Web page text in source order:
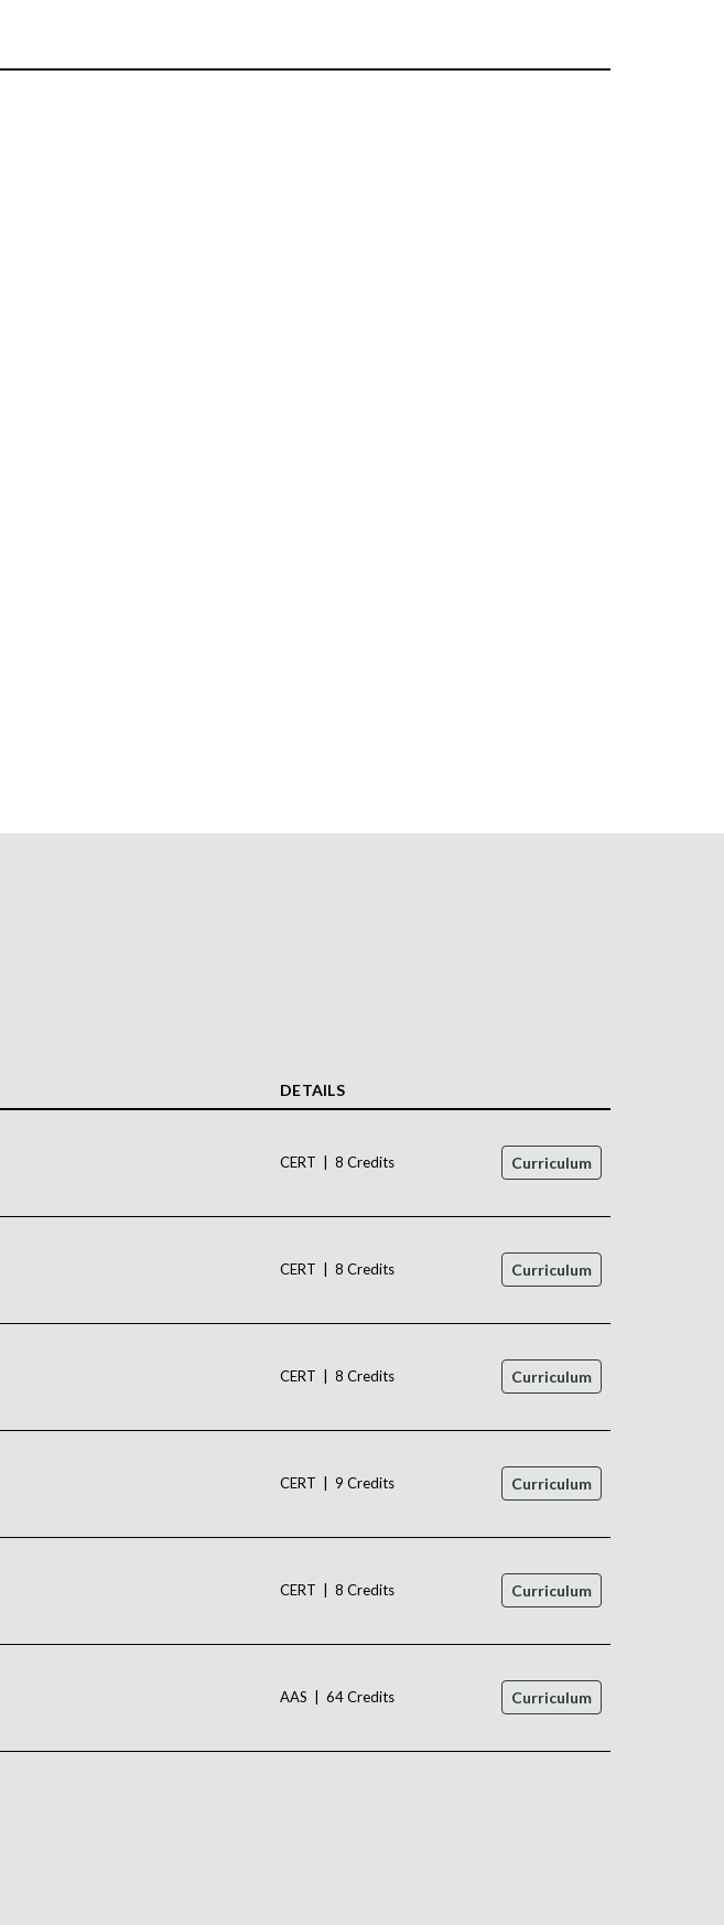
DETAILS
CERT | 8 Credits Curriculum
CERT | 8 Credits Curriculum
CERT | 8 Credits Curriculum
CERT | 9 Credits Curriculum
CERT | 8 Credits Curriculum
AAS | 64 Credits Curriculum